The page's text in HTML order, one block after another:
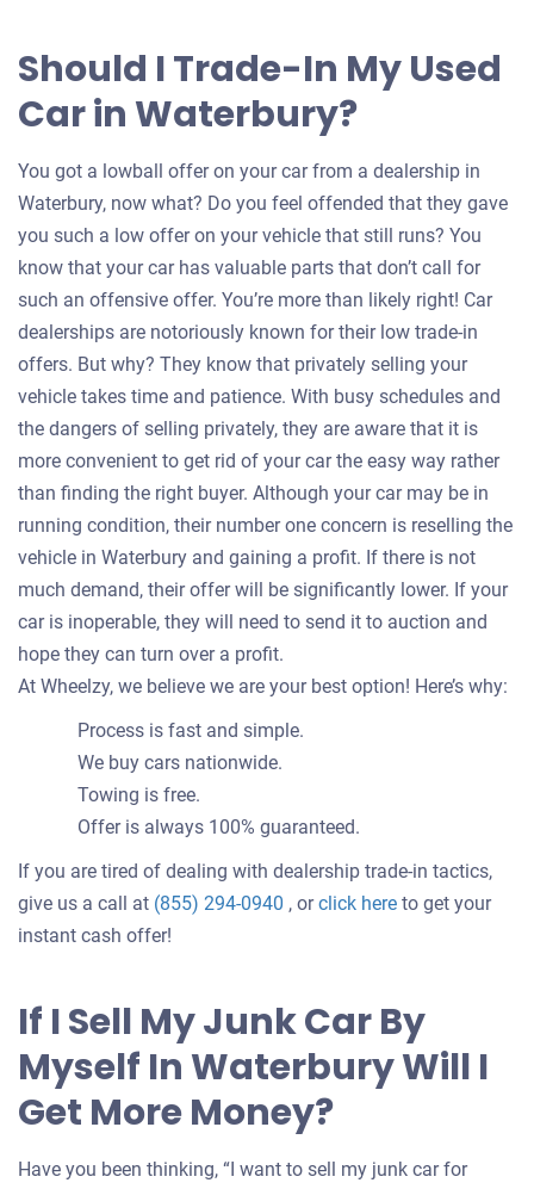
Should I Trade-In My Used
Car in Waterbury?
You got a lowball offer on your car from a dealership in
Waterbury, now what? Do you feel offended that they gave
you such a low offer on your vehicle that still runs? You
know that your car has valuable parts that don’t call for
such an offensive offer. You’re more than likely right! Car
dealerships are notoriously known for their low trade-in
offers. But why? They know that privately selling your
vehicle takes time and patience. With busy schedules and
the dangers of selling privately, they are aware that it is
more convenient to get rid of your car the easy way rather
than finding the right buyer. Although your car may be in
running condition, their number one concern is reselling the
vehicle in Waterbury and gaining a profit. If there is not
much demand, their offer will be significantly lower. If your
car is inoperable, they will need to send it to auction and
hope they can turn over a profit.
At Wheelzy, we believe we are your best option! Here’s why:
Process is fast and simple.
We buy cars nationwide.
Towing is free.
Offer is always 100% guaranteed.
If you are tired of dealing with dealership trade-in tactics,
give us a call at (855) 294-0940 , orclick hereGet
your
car
to get your
instant cash offer!
If I Sell My Junk Car By
Myself In Waterbury Will I
Get More Money?
Have you been thinking, “I want to sell my junk car for